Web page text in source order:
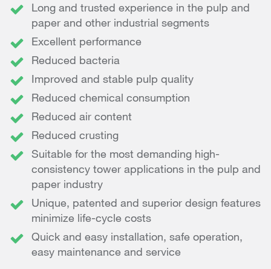
Long and trusted experience in the pulp and
paper and other industrial segments
Excellent performance
Reduced bacteria
Improved and stable pulp quality
Reduced chemical consumption
Reduced air content
Reduced crusting
Suitable for the most demanding high-
consistency tower applications in the pulp and
paper industry
Unique, patented and superior design features
minimize life-cycle costs
Quick and easy installation, safe operation,
easy maintenance and service